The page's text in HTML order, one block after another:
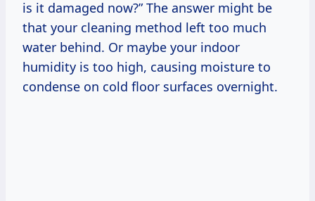
is it damaged now?” The answer might be
that your cleaning method left too much
water behind. Or maybe your indoor
humidity is too high, causing moisture to
condense on cold floor surfaces overnight.